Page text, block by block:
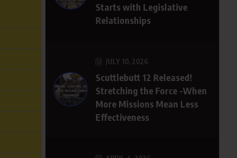
Starts with Legislative
Relationships
JULY 10, 2026
Scuttlebutt 12 Released!
Stretching the Force -When
More Missions Mean Less
Effectiveness